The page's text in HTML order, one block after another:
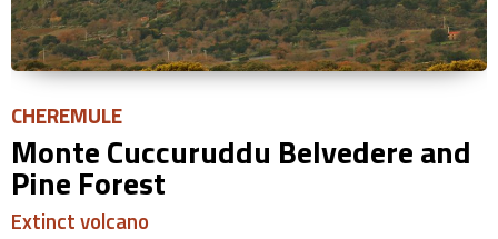
CHEREMULE
Monte Cuccuruddu Belvedere and
Pine Forest
Extinct volcano